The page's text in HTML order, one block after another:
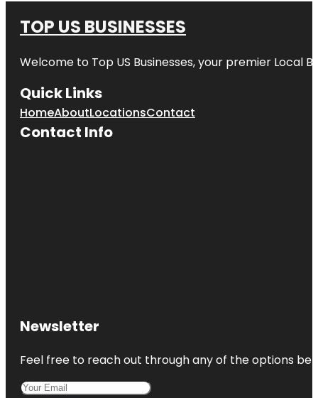
TOP US BUSINESSES
Welcome to Top US Businesses, your premier Local
Quick Links
HomeAboutLocationsContact
Contact Info
Newsletter
Feel free to reach out through any of the options